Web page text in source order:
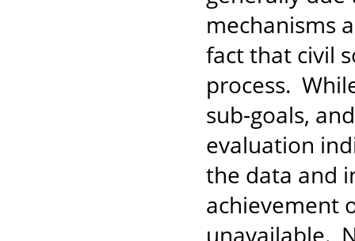
mechanisms
fact that civil
process.
sub-goals,
evaluation
the data and
achievement
unavailable.